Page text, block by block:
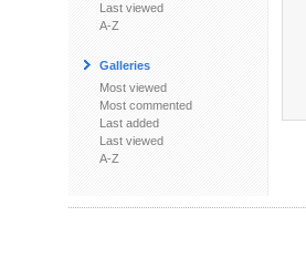
Last viewed
A-Z
Galleries
Most viewed
Most commented
Last added
Last viewed
A-Z